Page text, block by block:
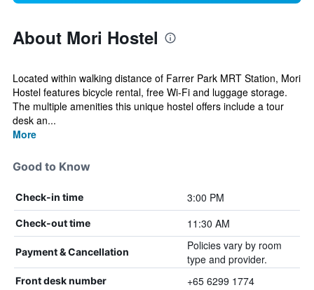
About Mori Hostel
Located within walking distance of Farrer Park MRT Station, Mori
Hostel features bicycle rental, free Wi-Fi and luggage storage.
The multiple amenities this unique hostel offers include a tour
desk an...
More
Good to Know
Check-in time 3:00 PM
Check-out time 11:30 AM
Payment & Cancellation
Policies vary by room
type and provider.
Front desk number +65 6299 1774